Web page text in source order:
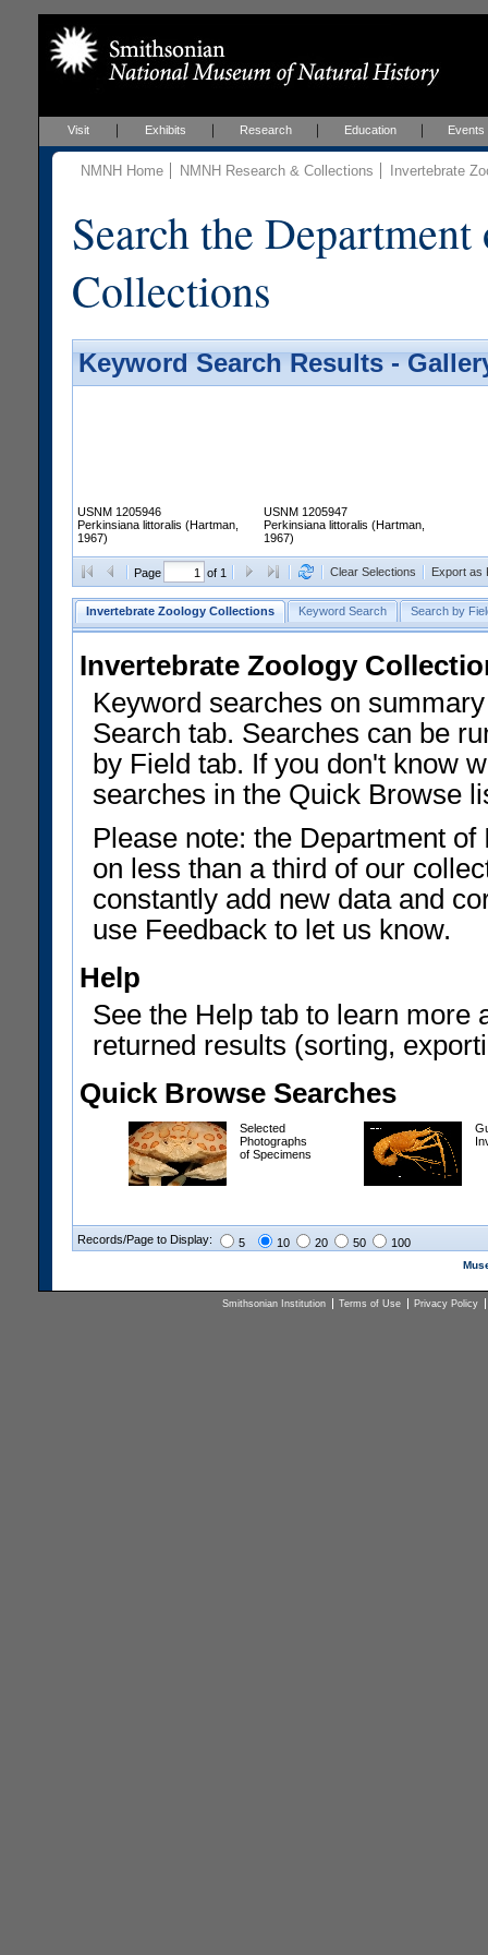
Visit Exhibits Research Education Events
NMNH Home NMNH Research & Collections Invertebrate
Search the
Collections
Keyword Search Results -
USNM 1205946
Perkinsiana littoralis (Hartman,
1967)
USNM 1205947
Perkinsiana littoralis (Hartman,
1967)
Page of 1 Clear Selections Export as
Invertebrate Zoology Collections Keyword Search Search by
Invertebrate Zoology
Keyword searches on
Search tab. Searches can be
by Field tab. If you don't know
searches in the Quick Browse
Please note: the Department
on less than a third of our
constantly add new data and
use Feedback to let us know.
Help
See the Help tab to learn more
returned results (sorting,
Quick Browse Searches
Selected
Photographs
of Specimens
Records/Page to Display: 5 10 20 50 100
Smithsonian Institution Terms of Use Privacy Policy